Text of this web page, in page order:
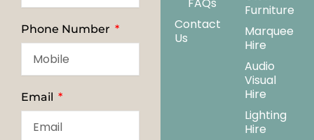
Phone Number
Email
Contact
Us
Furniture
Marquee
Hire
Audio
Visual
Hire
Lighting
Hire